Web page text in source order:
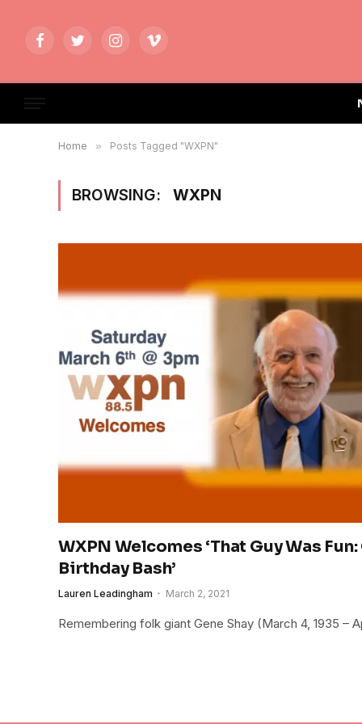
FacebookTwitterInstagramVimeo
Home » Posts Tagged "WXPN"
BROWSING: WXPN
WXPN Welcomes ‘That Guy Was Fun:
Birthday Bash’
Lauren Leadingham March 2, 2021
Remembering folk giant Gene Shay (March 4, 1935 –